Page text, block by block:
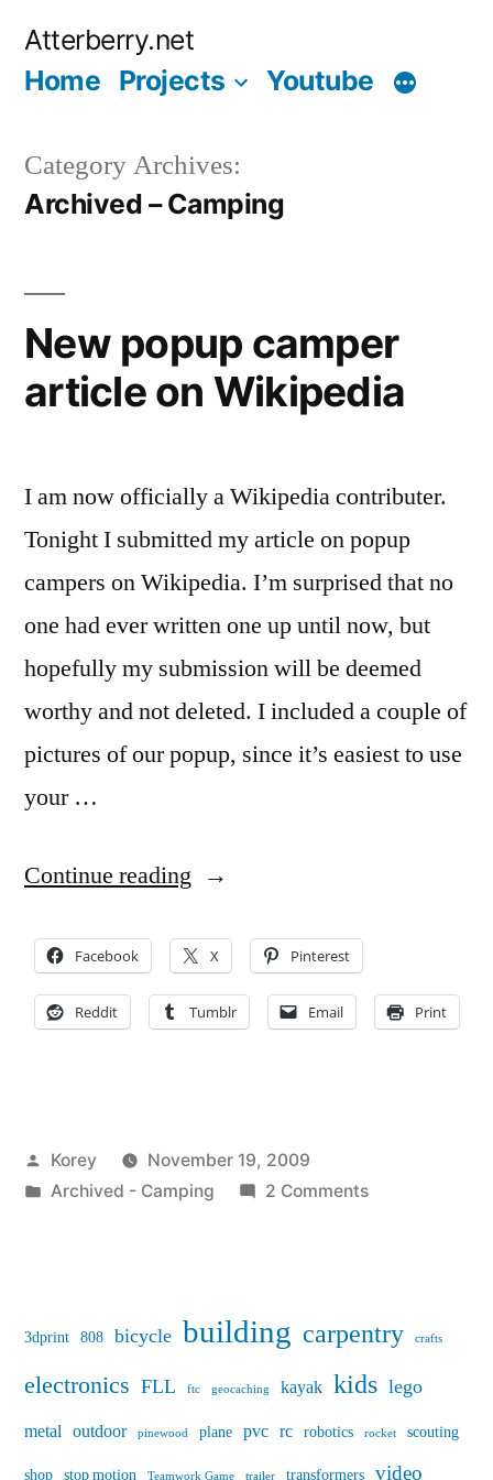
Atterberry.net
Home Projects Youtube
Category Archives:
Archived – Camping
New popup camper
article on Wikipedia
I am now officially a Wikipedia contributer.
Tonight I submitted my article on popup
campers on Wikipedia. I’m surprised that no
one had ever written one up until now, but
hopefully my submission will be deemed
worthy and not deleted. I included a couple of
pictures of our popup, since it’s easiest to use
your …
Continue reading “New
camper
article
Facebook X Pinterest
Reddit Tumblr Email Print
Posted
by
Korey
November 19, 2009
Posted
Archived - Camping 2 Commentson
on
3dprint 808 bicycle building carpentry crafts
electronics FLL ftc geocaching kayak kids lego
metal outdoor pinewood plane pvc rc robotics rocket scouting
shop stop motion Teamwork Game trailer transformers video